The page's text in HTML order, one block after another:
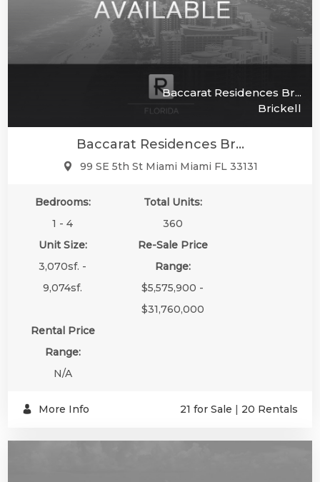
Baccarat Residences Br...
Brickell
Baccarat Residences Br...
99 SE 5th St Miami Miami FL 33131
Bedrooms:
1 - 4
Total Units:
360
Unit Size:
3,070sf. -
9,074sf.
Re-Sale Price
Range:
$5,575,900 -
$31,760,000
Rental Price
Range:
N/A
More Info 21 for Sale | 20 Rentals